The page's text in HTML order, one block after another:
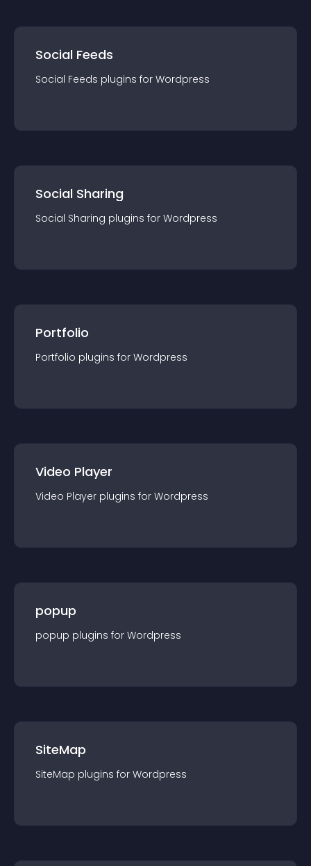
Social Feeds
Social Feeds plugins for Wordpress
Social Sharing
Social Sharing plugins for Wordpress
Portfolio
Portfolio plugins for Wordpress
Video Player
Video Player plugins for Wordpress
popup
popup plugins for Wordpress
SiteMap
SiteMap plugins for Wordpress